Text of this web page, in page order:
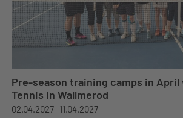
Pre-season training camps in April
Tennis in Wallmerod
02.04.2027 -11.04.2027